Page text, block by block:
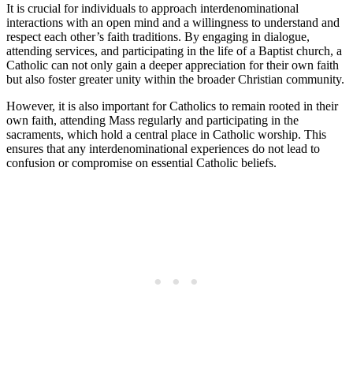
It is crucial for individuals to approach interdenominational
interactions with an open mind and a willingness to understand and
respect each other’s faith traditions. By engaging in dialogue,
attending services, and participating in the life of a Baptist church, a
Catholic can not only gain a deeper appreciation for their own faith
but also foster greater unity within the broader Christian community.
However, it is also important for Catholics to remain rooted in their
own faith, attending Mass regularly and participating in the
sacraments, which hold a central place in Catholic worship. This
ensures that any interdenominational experiences do not lead to
confusion or compromise on essential Catholic beliefs.